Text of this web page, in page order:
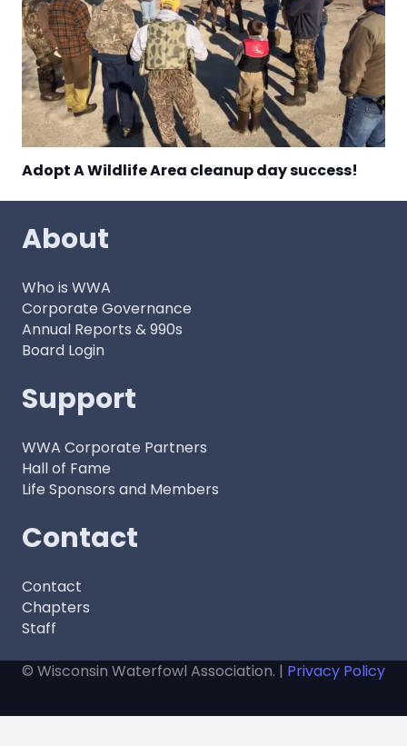
Adopt A Wildlife Area cleanup day success!
About
Who is WWA
Corporate Governance
Annual Reports & 990s
Board Login
Support
WWA Corporate Partners
Hall of Fame
Life Sponsors and Members
Contact
Contact
Chapters
Staff
© Wisconsin Waterfowl Association. | Privacy Policy